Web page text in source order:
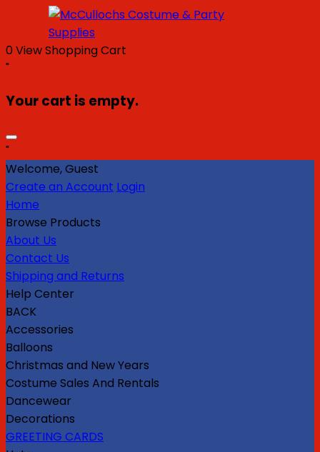
0View Shopping Cart
"
Your cart is empty.
"
Welcome, Guest
Create an Account Login
Home
Browse Products
About Us
Contact Us
Shipping and Returns
Help Center
BACK
Accessories
Balloons
Christmas and New Years
Costume Sales And Rentals
Dancewear
Decorations
GREETING CARDS